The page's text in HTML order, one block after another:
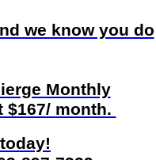
we know you do
Monthly
$167/ month.